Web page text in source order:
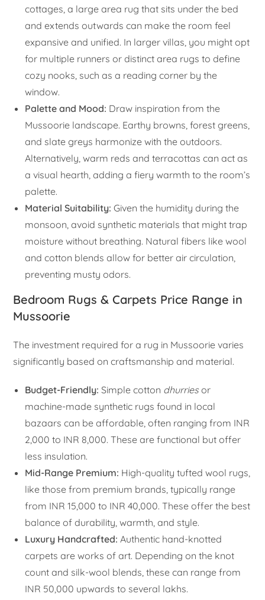
cottages, a large area rug that sits under the bed
and extends outwards can make the room feel
expansive and unified. In larger villas, you might opt
for multiple runners or distinct area rugs to define
cozy nooks, such as a reading corner by the
window.
Palette and Mood: Draw inspiration from the
Mussoorie landscape. Earthy browns, forest greens,
and slate greys harmonize with the outdoors.
Alternatively, warm reds and terracottas can act as
a visual hearth, adding a fiery warmth to the room’s
palette.
Material Suitability: Given the humidity during the
monsoon, avoid synthetic materials that might trap
moisture without breathing. Natural fibers like wool
and cotton blends allow for better air circulation,
preventing musty odors.
Bedroom Rugs & Carpets Price Range in
Mussoorie
The investment required for a rug in Mussoorie varies
significantly based on craftsmanship and material.
Budget-Friendly: Simple cotton dhurries or
machine-made synthetic rugs found in local
bazaars can be affordable, often ranging from INR
2,000 to INR 8,000. These are functional but offer
less insulation.
Mid-Range Premium: High-quality tufted wool rugs,
like those from premium brands, typically range
from INR 15,000 to INR 40,000. These offer the best
balance of durability, warmth, and style.
Luxury Handcrafted: Authentic hand-knotted
carpets are works of art. Depending on the knot
count and silk-wool blends, these can range from
INR 50,000 upwards to several lakhs.